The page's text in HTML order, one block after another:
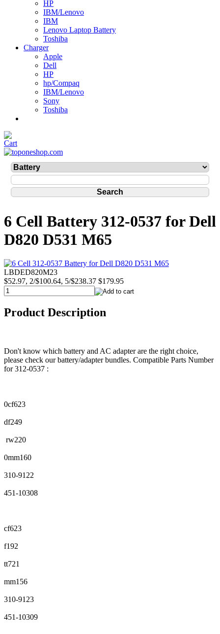
HP
IBM/Lenovo
IBM
Lenovo Laptop Battery
Toshiba
Charger
Apple
Dell
HP
hp/Compaq
IBM/Lenovo
Sony
Toshiba
6 Cell Battery 312-0537 for Dell
D820 D531 M65
LBDED820M23
$52.97, 2/$100.64, 5/$238.37 $179.95
Product Description
Don't know which battery and AC adapter are the right choice,
please check our battery/adapter bundles. Compatible Parts Number
for 312-0537 :
0cf623
df249
rw220
0mm160
310-9122
451-10308
cf623
f192
tt721
mm156
310-9123
451-10309